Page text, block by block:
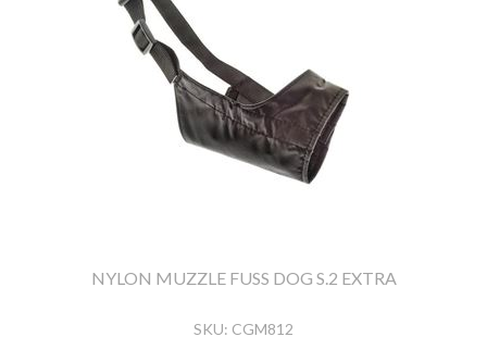
NYLON MUZZLE FUSS DOG S.2 EXTRA
SKU: CGM812